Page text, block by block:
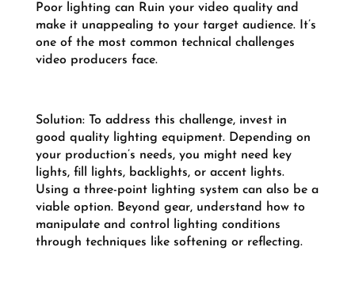
Poor lighting can Ruin your video quality and
make it unappealing to your target audience. It’s
one of the most common technical challenges
video producers face.
Solution: To address this challenge, invest in
good quality lighting equipment. Depending on
your production’s needs, you might need key
lights, fill lights, backlights, or accent lights.
Using a three-point lighting system can also be a
viable option. Beyond gear, understand how to
manipulate and control lighting conditions
through techniques like softening or reflecting.